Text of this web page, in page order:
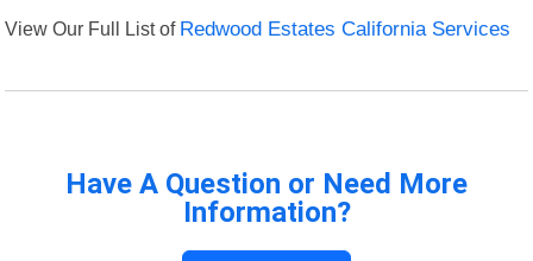
View Our Full List of Redwood Estates California Services
Have A Question or Need More
Information?